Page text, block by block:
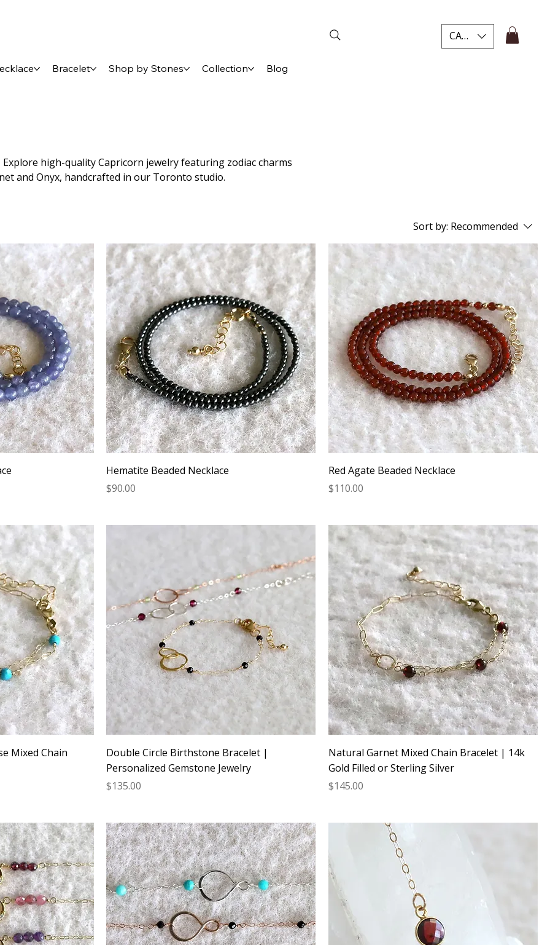
Bracelet Shop by Stones Collection Blog
CAD (C$)
high-quality Capricorn jewelry featuring zodiac charms
and Onyx, handcrafted in our Toronto studio.
Sort by: Recommended
Hematite Beaded Necklace
Price
$90.00
Red Agate Beaded Necklace
Price
$110.00
Mixed Chain
Double Circle Birthstone Bracelet |
Personalized Gemstone Jewelry
Price
$135.00
Natural Garnet Mixed Chain Bracelet | 14k
Gold Filled or Sterling Silver
Price
$145.00